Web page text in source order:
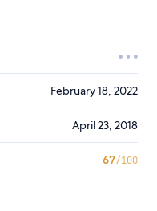
February 18, 2022
April 23, 2018
67/100